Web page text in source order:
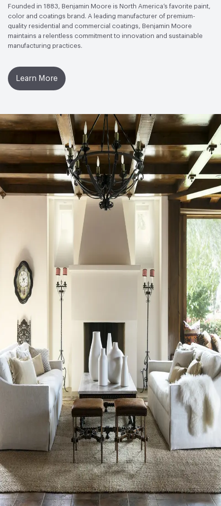
Founded in 1883, Benjamin Moore is North America’s favorite paint,
color and coatings brand. A leading manufacturer of premium-
quality residential and commercial coatings, Benjamin Moore
maintains a relentless commitment to innovation and sustainable
manufacturing practices.
Learn More